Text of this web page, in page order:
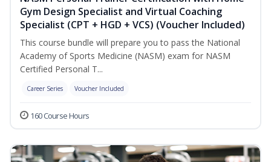
Gym Design Specialist and Virtual Coaching
Specialist (CPT + HGD + VCS) (Voucher Included)
This course bundle will prepare you to pass the National
Academy of Sports Medicine (NASM) exam for NASM
Certified Personal T...
Career Series Voucher Included
160 Course Hours